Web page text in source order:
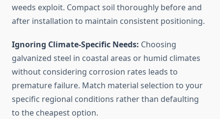
weeds exploit. Compact soil thoroughly before and
after installation to maintain consistent positioning.
Ignoring Climate-Specific Needs: Choosing
galvanized steel in coastal areas or humid climates
without considering corrosion rates leads to
premature failure. Match material selection to your
specific regional conditions rather than defaulting
to the cheapest option.